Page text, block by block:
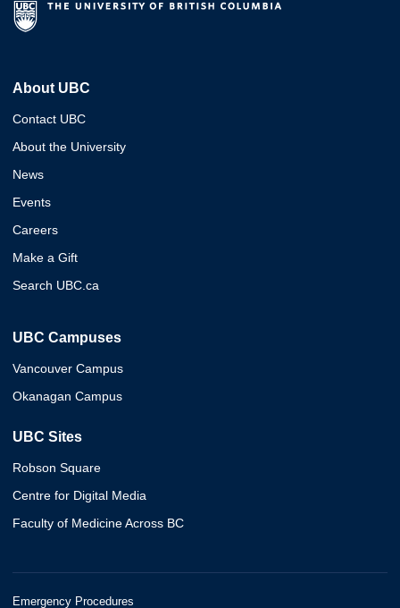
About UBC
Contact UBC
About the University
News
Events
Careers
Make a Gift
Search UBC.ca
UBC Campuses
Vancouver Campus
Okanagan Campus
UBC Sites
Robson Square
Centre for Digital Media
Faculty of Medicine Across BC
Emergency Procedures